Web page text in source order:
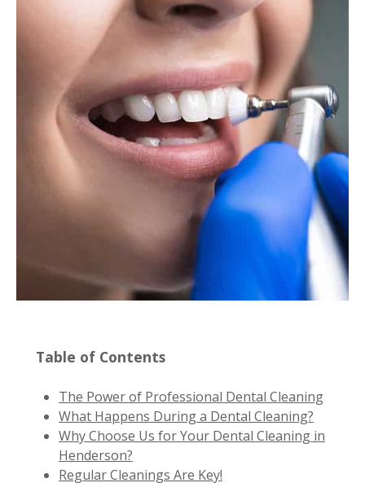
Table of Contents
The Power of Professional Dental Cleaning
What Happens During a Dental Cleaning?
Why Choose Us for Your Dental Cleaning in
Henderson?
Regular Cleanings Are Key!